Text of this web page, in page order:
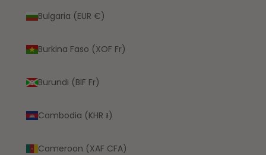
Bulgaria (EUR €)
Burkina Faso (XOF Fr)
Burundi (BIF Fr)
Cambodia (KHR ៛)
Cameroon (XAF CFA)